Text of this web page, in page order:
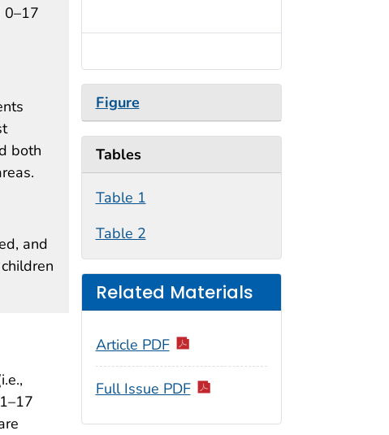
0–17
both
and
Figure
Tables
Table 1
Table 2
Related Materials
Article PDF
Full Issue PDF